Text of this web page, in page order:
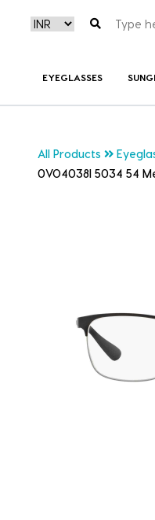
EYEGLASSES
All Products
0VO4038I 5034 54